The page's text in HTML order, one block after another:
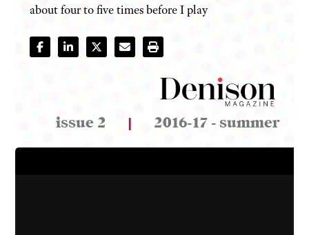
about four to five times before I play
issue 2 | 2016-17 - summer